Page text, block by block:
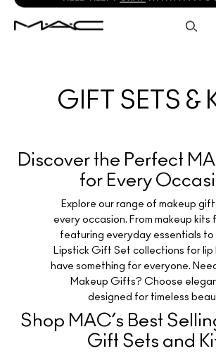
NEED HELP? WITH A M·A·C
GIFT SETS &
Discover the Perfect
for Every
Explore our range of makeup
every occasion. From makeup kits
featuring everyday essentials to
Lipstick Gift Set collections for lip
have something for everyone.
Makeup Gifts? Choose
designed for timeless
Shop MAC’s Best
Gift Sets and